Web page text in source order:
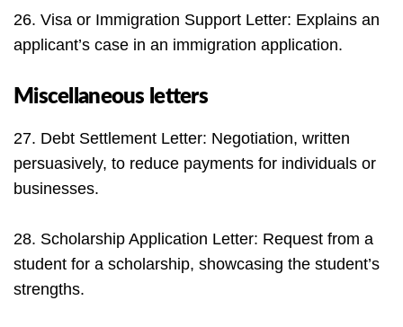
26. Visa or Immigration Support Letter: Explains an
applicant’s case in an immigration application.
Miscellaneous letters
27. Debt Settlement Letter: Negotiation, written
persuasively, to reduce payments for individuals or
businesses.
28. Scholarship Application Letter: Request from a
student for a scholarship, showcasing the student’s
strengths.